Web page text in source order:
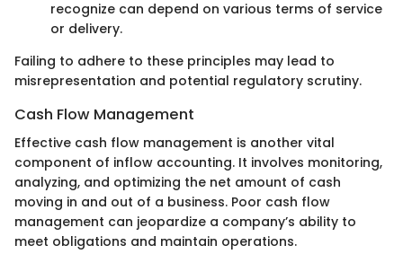
recognize can depend on various terms of service
or delivery.
Failing to adhere to these principles may lead to
misrepresentation and potential regulatory scrutiny.
Cash Flow Management
Effective cash flow management is another vital
component of inflow accounting. It involves monitoring,
analyzing, and optimizing the net amount of cash
moving in and out of a business. Poor cash flow
management can jeopardize a company’s ability to
meet obligations and maintain operations.